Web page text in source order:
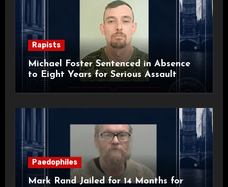
Rapists
Michael Foster Sentenced in Absence
to Eight Years for Serious Assault
Paedophiles
Mark Rand Jailed for 14 Months for